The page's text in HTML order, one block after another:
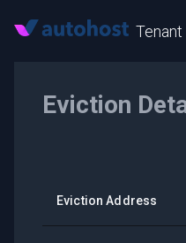
Eviction
Eviction Address